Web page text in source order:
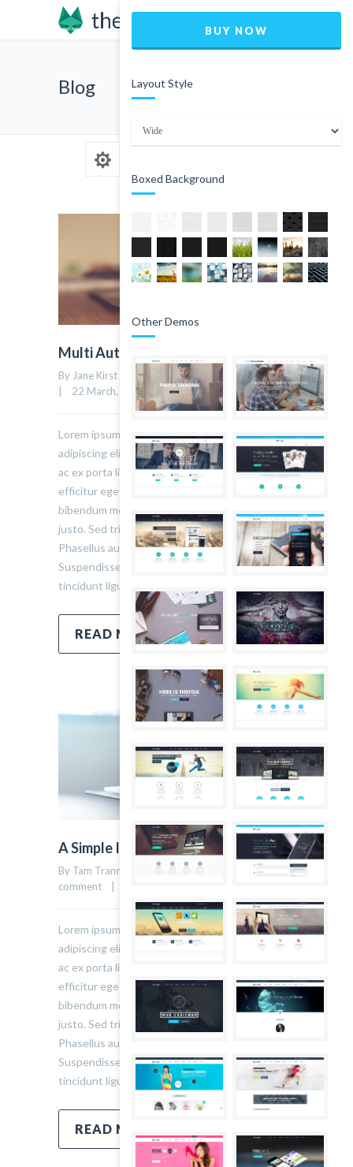
Blog
Multi Author Blog Post
By Jane Kirst    |    Uncategorized    |
0 comment
|    22 March, 2015    |
41
Lorem ipsum dolor sit amet, consectetur
adipiscing elit. Sed varius ultricies metus. Donec
ac ex porta libero venenatis sodales. Sed
efficitur eget risus sed molestie. Nulla blandit
bibendum metus ut sagittis. Etiam quis semper
justo. Sed tristique facilisis felis ut tincidunt.
Phasellus auctor convallis nisl ut accumsan.
Suspendisse ullamcorper fermentum lectus, vel
tincidunt ligula mollis sit amet.
READ MORE
A Simple Image Post
By Tam Tranmau    |    Uncategorized    |
0
comment
Lorem ipsum dolor sit amet, consectetur
adipiscing elit. Sed varius ultricies metus. Donec
ac ex porta libero venenatis sodales. Sed
efficitur eget risus sed molestie. Nulla blandit
bibendum metus ut sagittis. Etiam quis semper
justo. Sed tristique facilisis felis ut tincidunt.
Phasellus auctor convallis nisl ut accumsan.
Suspendisse ullamcorper fermentum lectus, vel
tincidunt ligula mollis sit amet.
READ MORE
BUY NOW
Layout Style
Boxed Background
Other Demos